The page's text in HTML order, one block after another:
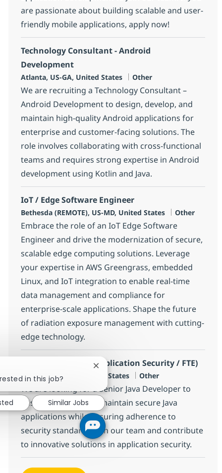
are passionate about building scalable and user-
friendly mobile applications, apply now!
Technology Consultant - Android
Development
Location
Atlanta, US-GA, United States Category
Other
We are recruiting a Technology Consultant –
Android Development to design, develop, and
maintain high-quality Android applications for
enterprise and customer-facing solutions. The
role involves collaborating with cross-functional
teams and requires strong expertise in Android
development using Kotlin and Java.
IoT / Edge Software Engineer
Location
Bethesda (REMOTE), US-MD, United States Category
Other
Embrace the role of an IoT Edge Software
Engineer and drive the modernization of secure,
scalable edge computing solutions. Leverage
your expertise in AWS Greengrass, embedded
Linux, and IoT integration to enable real-time
data management and compliance for
enterprise-scale applications. Shape the future
of radiation exposure management with cutting-
edge technology.
Sr. Java Developer (Application Security / FTE)
Location
Charlotte, US-NC, United States Category
Other
We are looking for a Senior Java Developer to
design, develop, and maintain secure Java
applications while ensuring adherence to
security standards. Join our team and contribute
to innovative solutions in application security.
in this job?
Close chatbot notification
Similar Jobs